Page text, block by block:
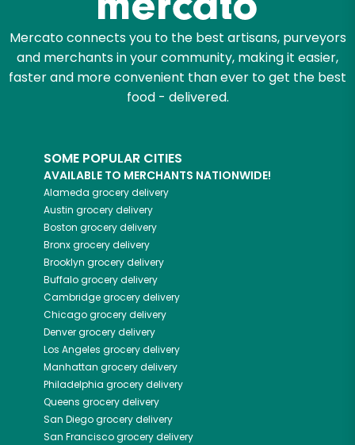
Mercato connects you to the best artisans, purveyors
and merchants in your community, making it easier,
faster and more convenient than ever to get the best
food - delivered.
SOME POPULAR CITIES
AVAILABLE TO MERCHANTS NATIONWIDE!
Alameda grocery delivery
Austin grocery delivery
Boston grocery delivery
Bronxgrocery delivery
Brooklyn grocery delivery
Buffalogrocery delivery
Cambridgegrocery delivery
Chicagogrocery delivery
Denvergrocery delivery
Los Angeles grocery delivery
Manhattan grocery delivery
Philadelphia grocery delivery
Queens grocery delivery
San Diegogrocery delivery
San Franciscogrocery delivery